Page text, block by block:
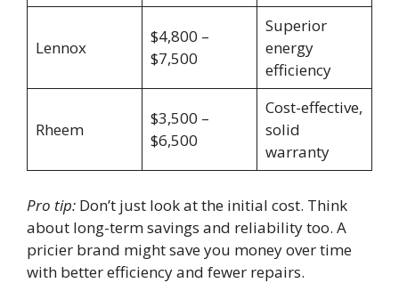
Lennox
$4,800 –
$7,500
Superior
energy
efficiency
Rheem
$3,500 –
$6,500
Cost-effective,
solid
warranty
Pro tip: Don’t just look at the initial cost. Think
about long-term savings and reliability too. A
pricier brand might save you money over time
with better efficiency and fewer repairs.